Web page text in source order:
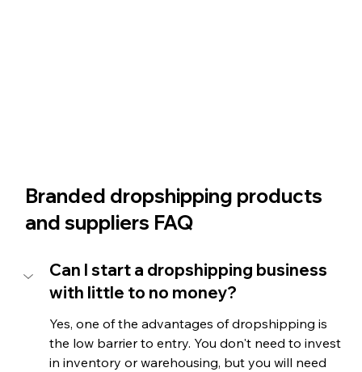
Branded dropshipping products
and suppliers FAQ
Can I start a dropshipping business
with little to no money?
Yes, one of the advantages of dropshipping is
the low barrier to entry. You don't need to invest
in inventory or warehousing, but you will need